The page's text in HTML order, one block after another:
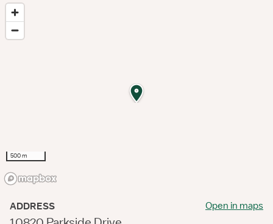
500 m
ADDRESS Open in maps